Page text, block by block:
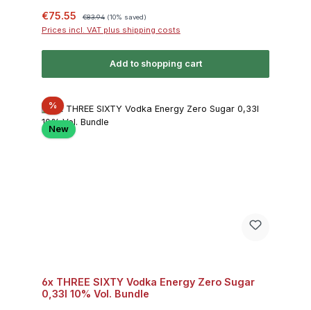
Sale price:
€75.55 €83.94 (10% saved)
Prices incl. VAT plus shipping costs
Add to shopping cart
%Discount
New
6x THREE SIXTY Vodka Energy Zero Sugar
0,33l 10% Vol. Bundle